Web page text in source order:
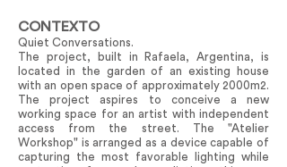
CONTEXTO
Quiet Conversations.
The project, built in Rafaela, Argentina, is
located in the garden of an existing house
with an open space of approximately 2000m2.
The project aspires to conceive a new
working space for an artist with independent
access from the street. The "Atelier
Workshop" is arranged as a device capable of
capturing the most favorable lighting while